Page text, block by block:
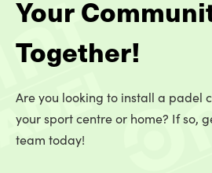
Your
Together!
Are you looking to install a padel
your sport centre or home? If so,
team today!